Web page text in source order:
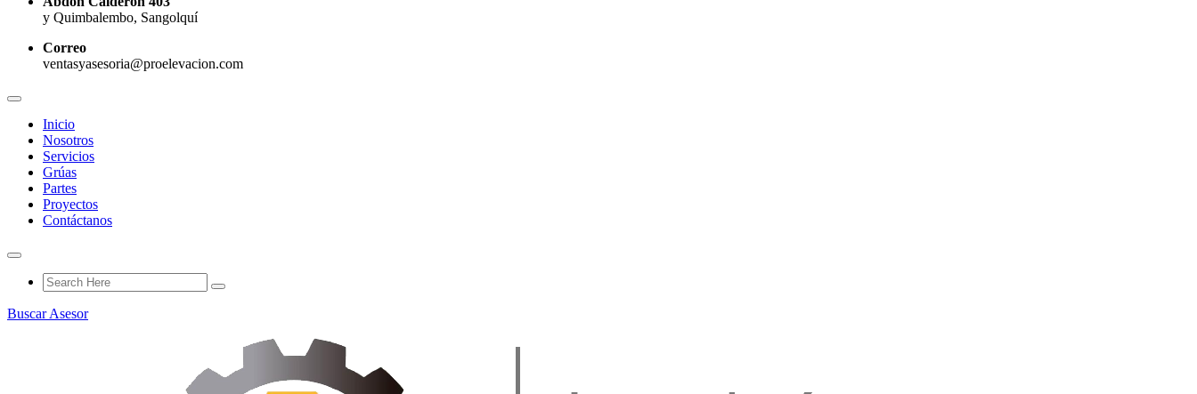
y Quimbalembo, Sangolquí
Correo
ventasyasesoria@proelevacion.com
Inicio
Nosotros
Servicios
Grúas
Partes
Proyectos
Contáctanos
Buscar Asesor